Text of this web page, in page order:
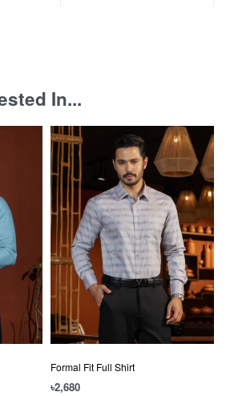
In...
Formal Fit Full Shirt
৳2,680